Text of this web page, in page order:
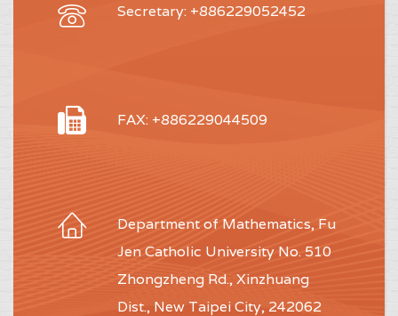
Secretary: +886229052452
FAX: +886229044509
Department of Mathematics, Fu
Jen Catholic University No. 510
Zhongzheng Rd., Xinzhuang
Dist., New Taipei City, 242062